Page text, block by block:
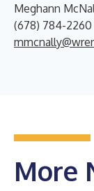
Meghann
(678) 784-2260
More